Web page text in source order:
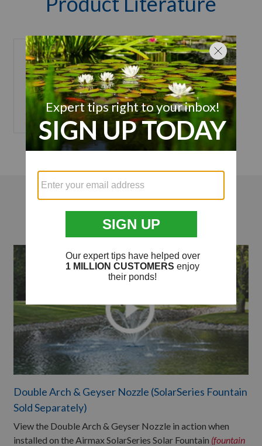
Nozzle
Installation
Manual
Videos
Double Arch & Geyser Nozzle (SolarSeries Fountain
Sold Separately)
View the Double Arch & Geyser Nozzle in action when
installed on the Airmax SolarSeries Solar Fountain (fountain